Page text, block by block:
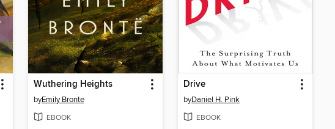
Wuthering Heights
byEmily Bronte
EBOOK
Drive
byDaniel H. Pink
EBOOK